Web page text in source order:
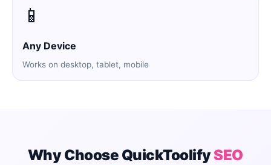
📱
Any Device
Works on desktop, tablet, mobile
Why Choose QuickToolifySEO